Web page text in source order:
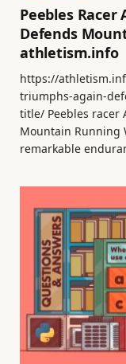
Peebles Racer
Defends
athletism.info
https://
triumphs-again-
title/ Peebles racer
Mountain Running
remarkable